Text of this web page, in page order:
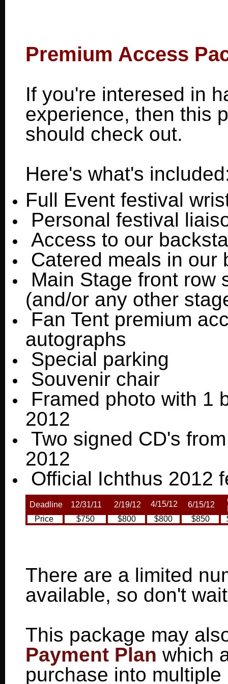
Premium Access
If you're interesed in
experience, then this
should check out.
Here's what's
Full Event festival
Personal festival
Access to our
Catered meals in our
Main Stage front row
(and/or any other
Fan Tent premium
autographs
Special parking
Souvenir chair
Framed photo with 1
2012
Two signed CD's
2012
Official Ichthus 2012
Deadline 12/31/11 2/19/12 4/15/12 6/15/12
Price
$750 $800 $800 $850
There are a limited
available, so don't
This package may
Payment Plan which
purchase into multiple